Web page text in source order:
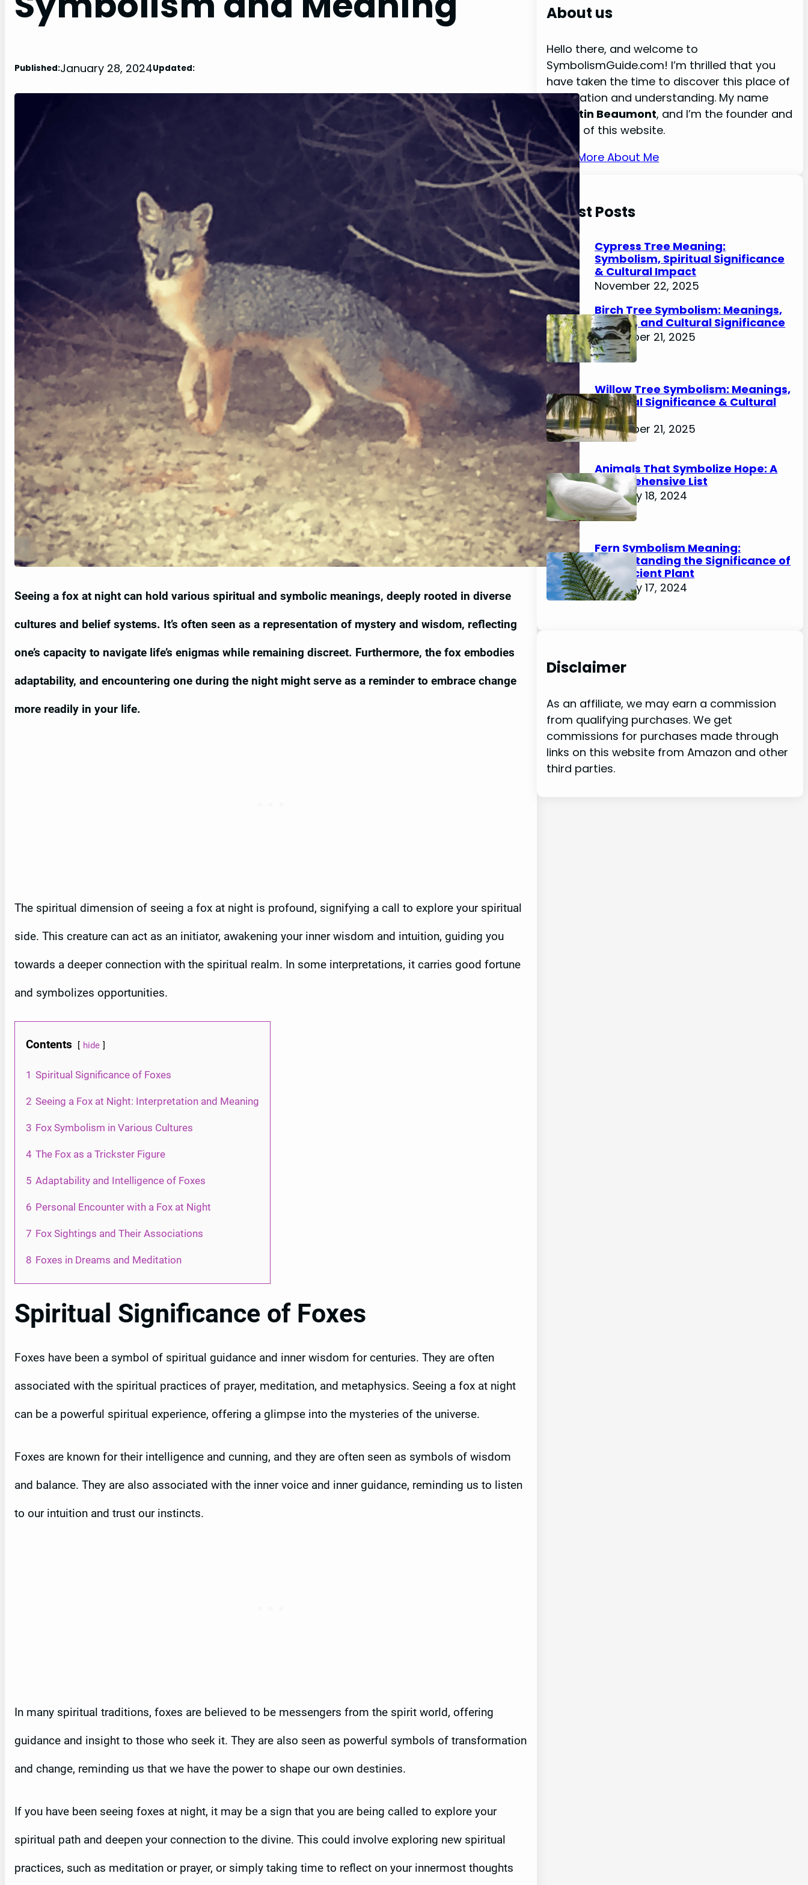
Published:January 28, 2024Updated:
Seeing a fox at night can hold various spiritual and symbolic meanings, deeply rooted in diverse
cultures and belief systems. It’s often seen as a representation of mystery and wisdom, reflecting
one’s capacity to navigate life’s enigmas while remaining discreet. Furthermore, the fox embodies
adaptability, and encountering one during the night might serve as a reminder to embrace change
more readily in your life.
The spiritual dimension of seeing a fox at night is profound, signifying a call to explore your spiritual
side. This creature can act as an initiator, awakening your inner wisdom and intuition, guiding you
towards a deeper connection with the spiritual realm. In some interpretations, it carries good fortune
and symbolizes opportunities.
Contents hide
1 Spiritual Significance of Foxes
2 Seeing a Fox at Night: Interpretation and Meaning
3 Fox Symbolism in Various Cultures
4 The Fox as a Trickster Figure
5 Adaptability and Intelligence of Foxes
6 Personal Encounter with a Fox at Night
7 Fox Sightings and Their Associations
8 Foxes in Dreams and Meditation
Spiritual Significance of Foxes
Foxes have been a symbol of spiritual guidance and inner wisdom for centuries. They are often
associated with the spiritual practices of prayer, meditation, and metaphysics. Seeing a fox at night
can be a powerful spiritual experience, offering a glimpse into the mysteries of the universe.
Foxes are known for their intelligence and cunning, and they are often seen as symbols of wisdom
and balance. They are also associated with the inner voice and inner guidance, reminding us to listen
to our intuition and trust our instincts.
In many spiritual traditions, foxes are believed to be messengers from the spirit world, offering
guidance and insight to those who seek it. They are also seen as powerful symbols of transformation
and change, reminding us that we have the power to shape our own destinies.
If you have been seeing foxes at night, it may be a sign that you are being called to explore your
spiritual path and deepen your connection to the divine. This could involve exploring new spiritual
practices, such as meditation or prayer, or simply taking time to reflect on your innermost thoughts
r
c
About us
Hello there, and welcome to
SymbolismGuide.com! I’m thrilled that you
have taken the time to discover this place of
exploration and understanding. My name
is
Austin Beaumont, and I’m the founder and
owner of this website.
Read More About Me
Latest Posts
Cypress Tree Meaning:
Symbolism, Spiritual Significance
& Cultural Impact
November 22, 2025
Birch Tree Symbolism: Meanings,
History, and Cultural Significance
November 21, 2025
Willow Tree Symbolism: Meanings,
Spiritual Significance & Cultural
Impact
November 21, 2025
Animals That Symbolize Hope: A
Comprehensive List
February 18, 2024
Fern Symbolism Meaning:
Understanding the Significance of
this Ancient Plant
February 17, 2024
Disclaimer
As an affiliate, we may earn a commission
from qualifying purchases. We get
commissions for purchases made through
links on this website from Amazon and other
third parties.